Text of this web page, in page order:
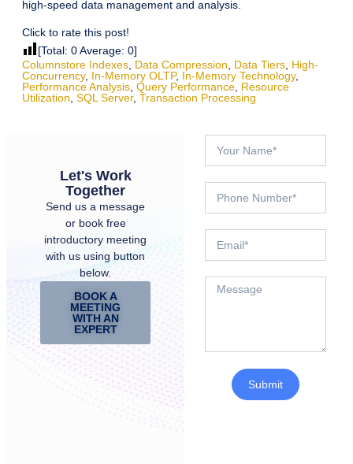
high-speed data management and analysis.
Click to rate this post!
[Total: 0Average: 0]
Columnstore Indexes Data Compression Data Tiers High-
Concurrency, In-Memory OLTP, In-Memory Technology,
Performance Analysis Query Performance Resource
Utilization SQL Server, Transaction Processing
Let's Work
Together
Send us a message
or book free
introductory meeting
with us using button
below.
BOOK A
MEETING
WITH AN
EXPERT
Submit